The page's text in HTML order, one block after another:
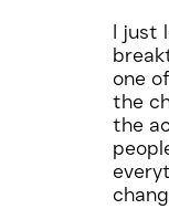
I just
one
the
the